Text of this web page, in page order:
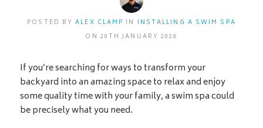
POSTED BYALEX CLAMP IN INSTALLING A SWIM SPA
ON 20TH JANUARY 2026
If you’re searching for ways to transform your
backyard into an amazing space to relax and enjoy
some quality time with your family, a swim spa could
be precisely what you need.